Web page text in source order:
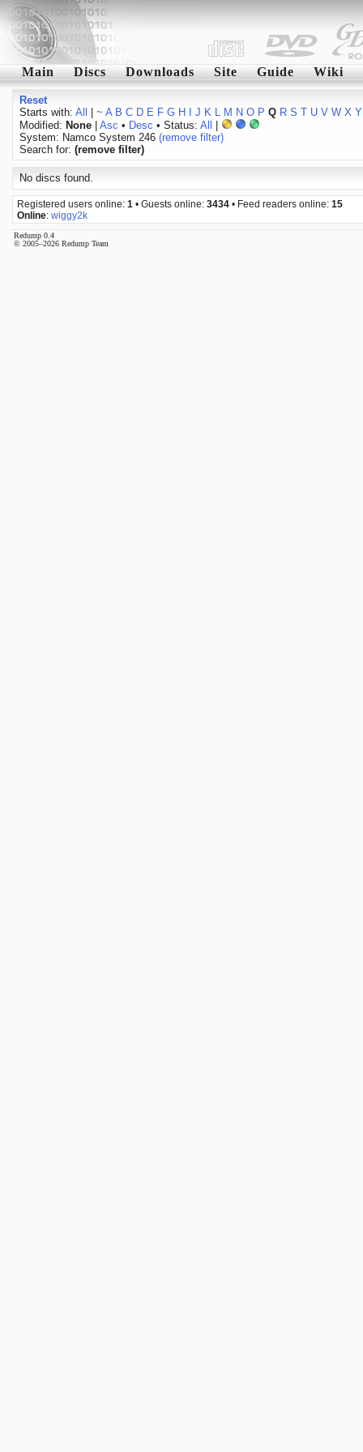
Main Discs Downloads Site Guide Wiki
Reset
Starts with: All ~ A B C D E F G H J K L M N O P Q R S T U V W X Y
Modified: None| Asc • Desc • Status: All
System: Namco System 246 (remove filter)
Search for: (remove filter)
No discs found.
Registered users online: 1 • Guests online: 3434 • Feed readers online: 15
Online: wiggy2k
Redump 0.4
© 2005–2026 Redump Team